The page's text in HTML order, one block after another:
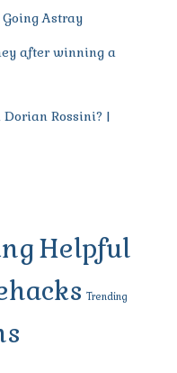
Astray
after winning a
Rossini? |
Helpful
Trending